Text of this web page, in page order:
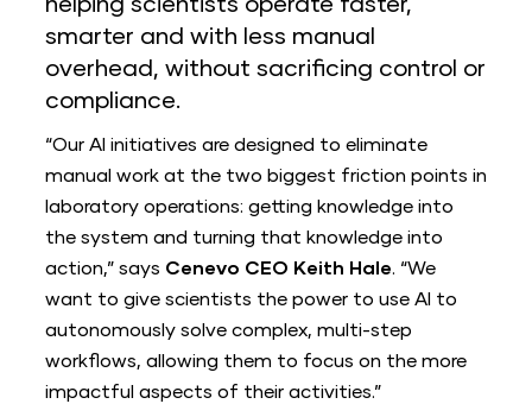
helping scientists operate faster,
smarter and with less manual
overhead, without sacrificing control or
compliance.
“Our AI initiatives are designed to eliminate
manual work at the two biggest friction points in
laboratory operations: getting knowledge into
the system and turning that knowledge into
action,” says Cenevo CEO Keith Hale. “We
want to give scientists the power to use AI to
autonomously solve complex, multi-step
workflows, allowing them to focus on the more
impactful aspects of their activities.”